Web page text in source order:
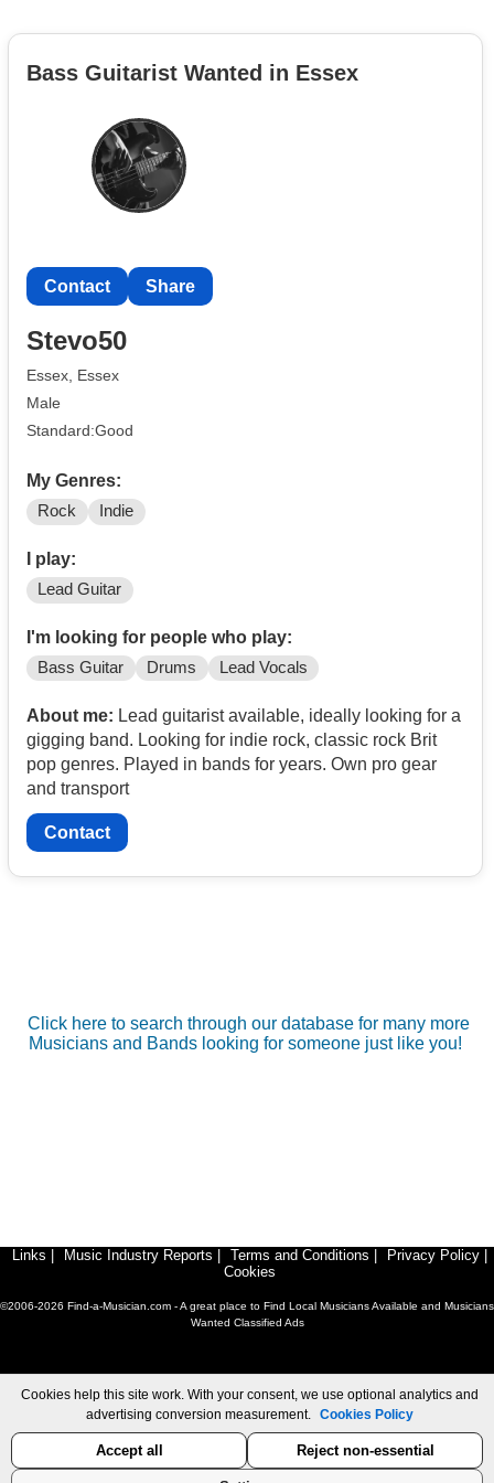
Bass Guitarist Wanted in Essex
Contact Share
Stevo50
Essex, Essex
Male
Standard:Good
My Genres:
Rock Indie
I play:
Lead Guitar
I'm looking for people who play:
Bass Guitar Drums Lead Vocals
About me: Lead guitarist available, ideally looking for a
gigging band. Looking for indie rock, classic rock Brit
pop genres. Played in bands for years. Own pro gear
and transport
Contact
Click here to search through our database for many more
Musicians and Bands looking for someone just like you!
Links Music Industry Reports Terms and Conditions Privacy Policy
Cookies
©2006-2026 Find-a-Musician.com - A great place to Find Local Musicians Available and Musicians
Wanted Classified Ads
Cookies help this site work. With your consent, we use optional analytics and
advertising conversion measurement. Cookies Policy
Accept all Reject non-essential